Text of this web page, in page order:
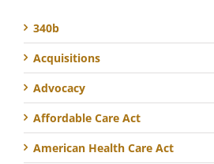
340b
Acquisitions
Advocacy
Affordable Care Act
American Health Care Act